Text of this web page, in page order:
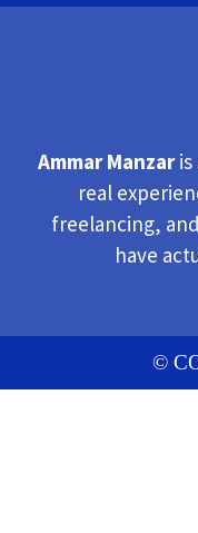
Ammar Manzaris
real
freelancing,
have
©